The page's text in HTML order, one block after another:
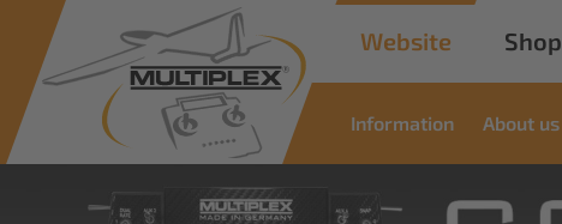
Website Shop
Information About us